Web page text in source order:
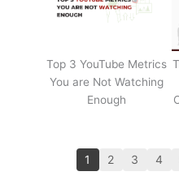
Top 3 YouTube Metrics
You are Not Watching
Enough
1 2 3 4